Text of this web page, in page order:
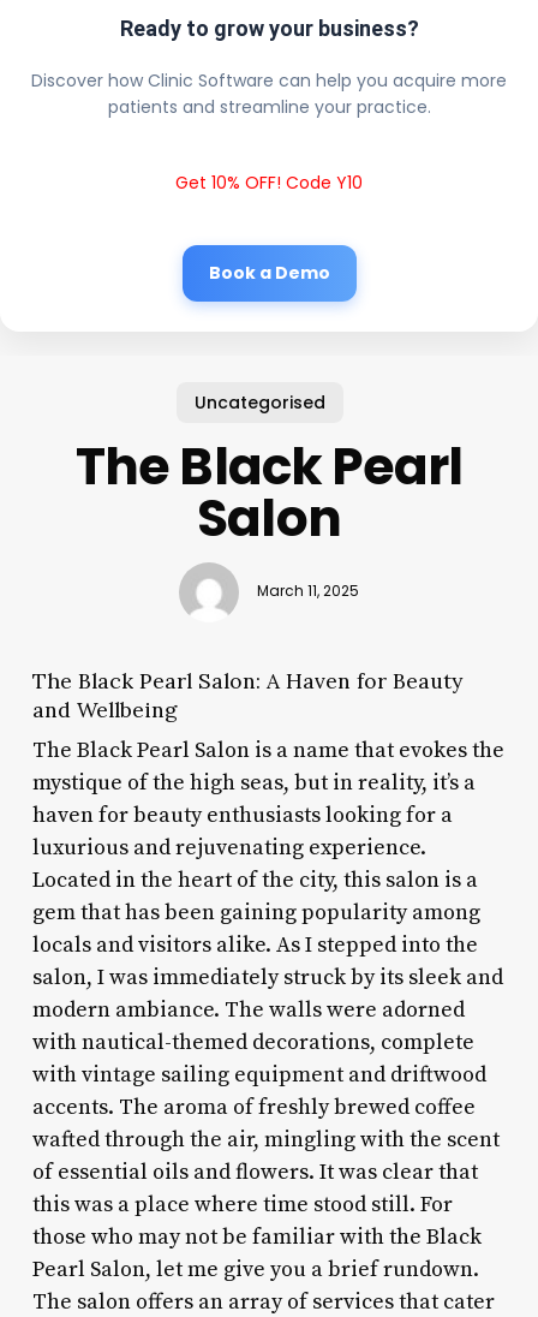
Ready to grow your business?
Discover how Clinic Software can help you acquire more
patients and streamline your practice.
Get 10% OFF! Code Y10
Book a Demo
Uncategorised
The Black Pearl
Salon
March 11, 2025
The Black Pearl Salon: A Haven for Beauty
and Wellbeing
The Black Pearl Salon is a name that evokes the
mystique of the high seas, but in reality, it’s a
haven for beauty enthusiasts looking for a
luxurious and rejuvenating experience.
Located in the heart of the city, this salon is a
gem that has been gaining popularity among
locals and visitors alike. As I stepped into the
salon, I was immediately struck by its sleek and
modern ambiance. The walls were adorned
with nautical-themed decorations, complete
with vintage sailing equipment and driftwood
accents. The aroma of freshly brewed coffee
wafted through the air, mingling with the scent
of essential oils and flowers. It was clear that
this was a place where time stood still. For
those who may not be familiar with the Black
Pearl Salon, let me give you a brief rundown.
The salon offers an array of services that cater